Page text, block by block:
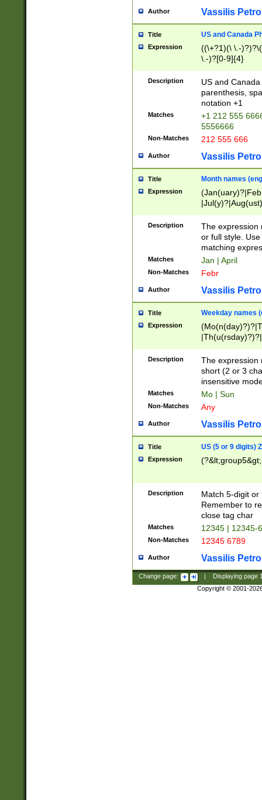
Author Vassilis
Title US and Canada
Expression
((\+?1)(\ \.-
\.-)?[0-9]{4}
Description
US and
parenthesis,
notation +1
Matches
+1 212 555
5556666
Non-Matches 212 555 666
Author Vassilis
Title Month names
Expression
(ember)?)
Description
The expression
or full style.
matching
Matches Jan | April
Non-Matches Febr
Author Vassilis
Title Weekday names
Expression
Description
The expression
short (2 or 3
insensitive
Matches Mo | Sun
Non-Matches Any
Author Vassilis
Title US (5 or 9 digits)
Expression
Description
Match 5-digit or
Remember to
close tag char
Matches 12345 | 12345-
Non-Matches 12345 6789
Author Vassilis
Change page: Displaying page
Copyright © 2001-